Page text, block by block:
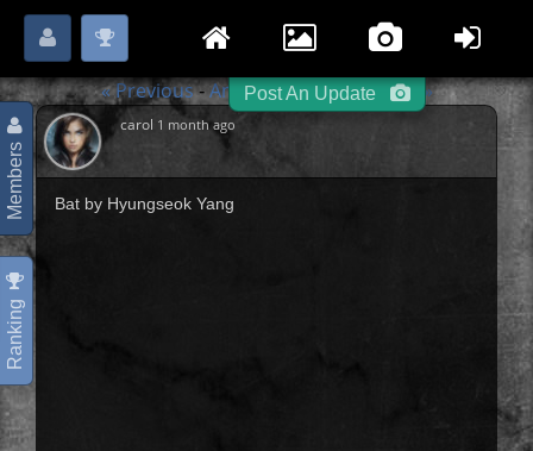
« Previous-Angels / Demons-Next »
carol 1 month ago
Bat by Hyungseok Yang
Post An Update
Please orRegister to start posting.
Ranking
Members